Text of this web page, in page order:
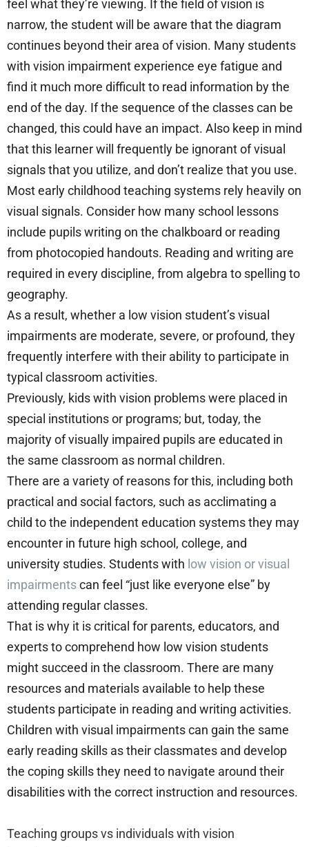
feel what they’re viewing. If the field of vision is
narrow, the student will be aware that the diagram
continues beyond their area of vision. Many students
with vision impairment experience eye fatigue and
find it much more difficult to read information by the
end of the day. If the sequence of the classes can be
changed, this could have an impact. Also keep in mind
that this learner will frequently be ignorant of visual
signals that you utilize, and don’t realize that you use.
Most early childhood teaching systems rely heavily on
visual signals. Consider how many school lessons
include pupils writing on the chalkboard or reading
from photocopied handouts. Reading and writing are
required in every discipline, from algebra to spelling to
geography.
As a result, whether a low vision student’s visual
impairments are moderate, severe, or profound, they
frequently interfere with their ability to participate in
typical classroom activities.
Previously, kids with vision problems were placed in
special institutions or programs; but, today, the
majority of visually impaired pupils are educated in
the same classroom as normal children.
There are a variety of reasons for this, including both
practical and social factors, such as acclimating a
child to the independent education systems they may
encounter in future high school, college, and
university studies. Students with low vision or visual
impairmentscan feel “just like everyone else” by
attending regular classes.
That is why it is critical for parents, educators, and
experts to comprehend how low vision students
might succeed in the classroom. There are many
resources and materials available to help these
students participate in reading and writing activities.
Children with visual impairments can gain the same
early reading skills as their classmates and develop
the coping skills they need to navigate around their
disabilities with the correct instruction and resources.
Teaching groups vs individuals with vision